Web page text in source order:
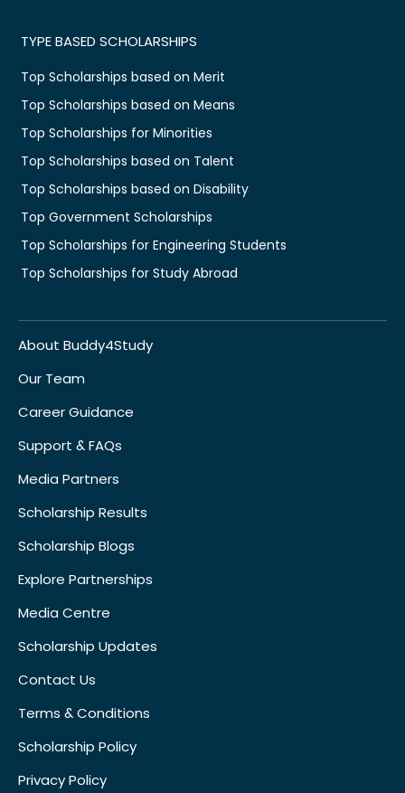
TYPE BASED SCHOLARSHIPS
Top Scholarships based on Merit
Top Scholarships based on Means
Top Scholarships for Minorities
Top Scholarships based on Talent
Top Scholarships based on Disability
Top Government Scholarships
Top Scholarships for Engineering Students
Top Scholarships for Study Abroad
About Buddy4Study
Our Team
Career Guidance
Support & FAQs
Media Partners
Scholarship Results
Scholarship Blogs
Explore Partnerships
Media Centre
Scholarship Updates
Contact Us
Terms & Conditions
Scholarship Policy
Privacy Policy